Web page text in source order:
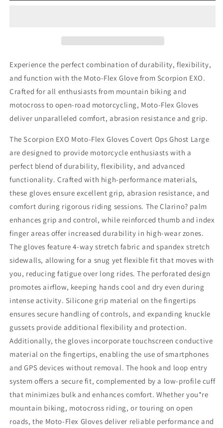
Ghost
-
Durable
and
Flexible
Motorcycle
Gloves
Ghost
-
Durable
and
Flexible
Motorcycle
Gloves
Experience the perfect combination of durability, flexibility,
and function with the Moto-Flex Glove from Scorpion EXO.
Crafted for all enthusiasts from mountain biking and
motocross to open-road motorcycling, Moto-Flex Gloves
deliver unparalleled comfort, abrasion resistance and grip.
The Scorpion EXO Moto-Flex Gloves Covert Ops Ghost Large
are designed to provide motorcycle enthusiasts with a
perfect blend of durability, flexibility, and advanced
functionality. Crafted with high-performance materials,
these gloves ensure excellent grip, abrasion resistance, and
comfort during rigorous riding sessions. The Clarino? palm
enhances grip and control, while reinforced thumb and index
finger areas offer increased durability in high-wear zones.
The gloves feature 4-way stretch fabric and spandex stretch
sidewalls, allowing for a snug yet flexible fit that moves with
you, reducing fatigue over long rides. The perforated design
promotes airflow, keeping hands cool and dry even during
intense activity. Silicone grip material on the fingertips
ensures secure handling of controls, and expanding knuckle
gussets provide additional flexibility and protection.
Additionally, the gloves incorporate touchscreen conductive
material on the fingertips, enabling the use of smartphones
and GPS devices without removal. The hook and loop entry
system offers a secure fit, complemented by a low-profile cuff
that minimizes bulk and enhances comfort. Whether you*re
mountain biking, motocross riding, or touring on open
roads, the Moto-Flex Gloves deliver reliable performance and